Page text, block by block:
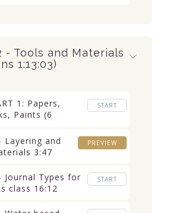
- Tools and Materials
1:13:03)
1: Papers,
Paints (6
START
Layering and
3:47
PREVIEW
Journal Types for
class 16:12
START